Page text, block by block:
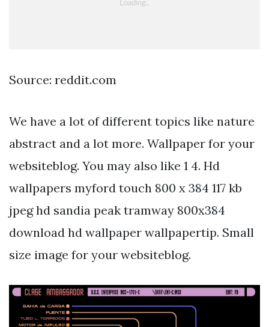
Source: reddit.com
We have a lot of different topics like nature
abstract and a lot more. Wallpaper for your
websiteblog. You may also like 1 4. Hd
wallpapers myford touch 800 x 384 117 kb
jpeg hd sandia peak tramway 800x384
download hd wallpaper wallpapertip. Small
size image for your websiteblog.